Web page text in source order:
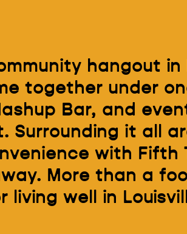
hangout in
together under
Bar, and
Surrounding it all
with Fifth
More than a
living well in